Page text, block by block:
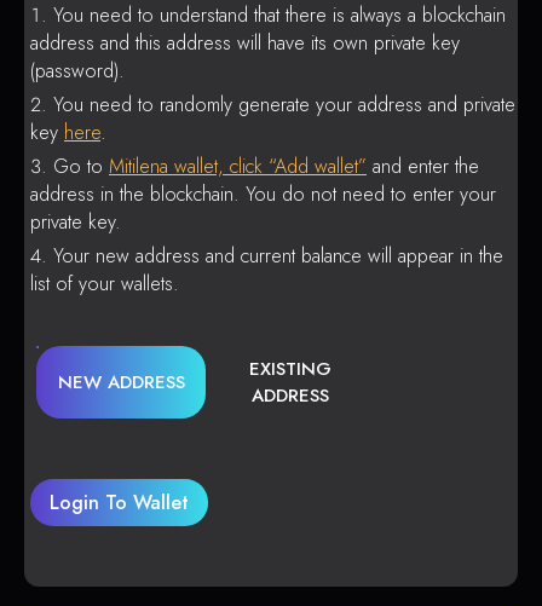
You need to understand that there is always a blockchain
address and this address will have its own private key
(password).
You need to randomly generate your address and private
key here.
Go to Mitilena wallet, click “Add wallet” and enter the
address in the blockchain. You do not need to enter your
private key.
Your new address and current balance will appear in the
list of your wallets.
NEW ADDRESS
EXISTING
ADDRESS
Login To Wallet